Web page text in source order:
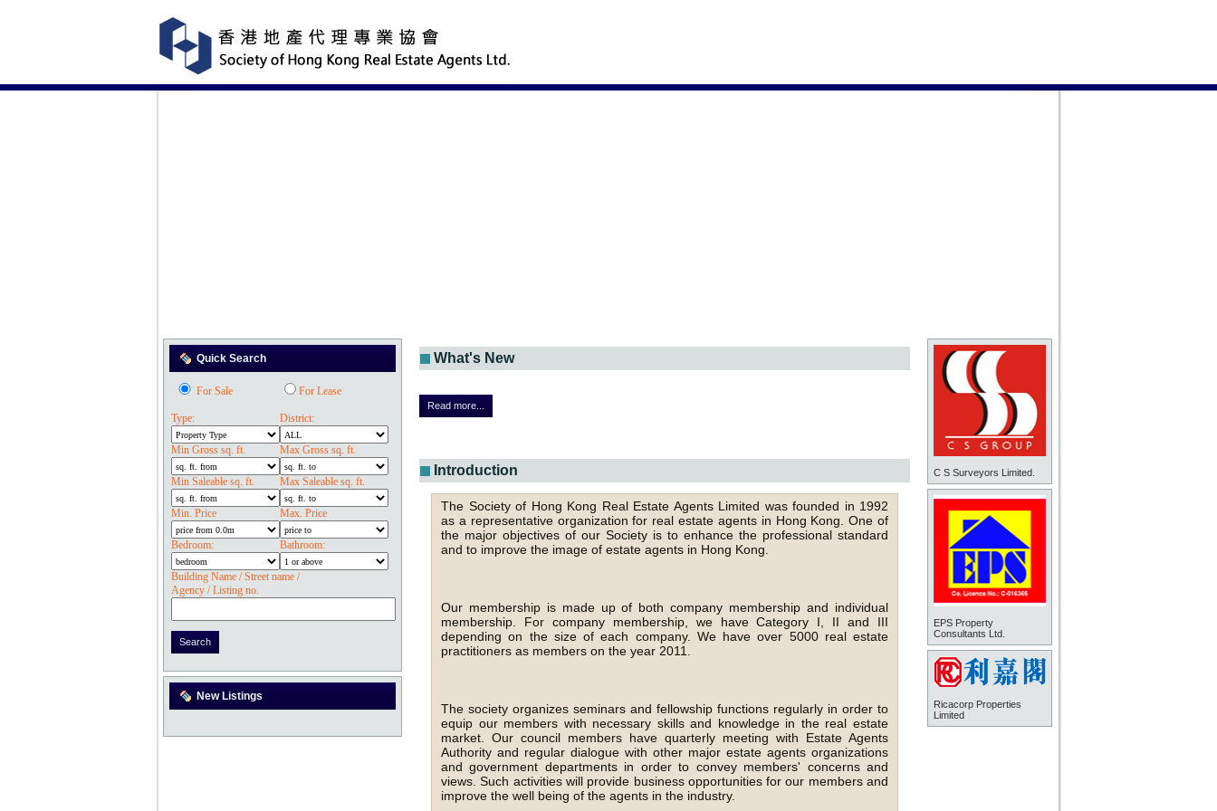
Quick Search
For Sale For Lease
Type: District:
Min Gross sq. ft. Max Gross sq. ft.
Min Saleable sq. ft. Max Saleable sq. ft.
Min. Price Max. Price
Bedroom: Bathroom:
Building Name / Street name /
Agency / Listing no.
New Listings
What's New
Read more...
Introduction
The Society of Hong Kong Real Estate Agents Limited was founded in 1992
as a representative organization for real estate agents in Hong Kong. One of
the major objectives of our Society is to enhance the professional standard
and to improve the image of estate agents in Hong Kong.
Our membership is made up of both company membership and individual
membership. For company membership, we have Category I, II and III
depending on the size of each company. We have over 5000 real estate
practitioners as members on the year 2011.
The society organizes seminars and fellowship functions regularly in order to
equip our members with necessary skills and knowledge in the real estate
market. Our council members have quarterly meeting with Estate Agents
Authority and regular dialogue with other major estate agents organizations
and government departments in order to convey members' concerns and
views. Such activities will provide business opportunities for our members and
improve the well being of the agents in the industry.
C S Surveyors Limited.
EPS Property
Consultants Ltd.
Ricacorp Properties
Limited